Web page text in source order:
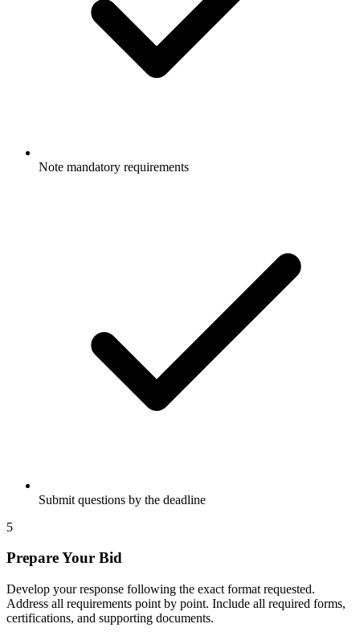
Note mandatory requirements
Submit questions by the deadline
5
Prepare Your Bid
Develop your response following the exact format requested.
Address all requirements point by point. Include all required forms,
certifications, and supporting documents.